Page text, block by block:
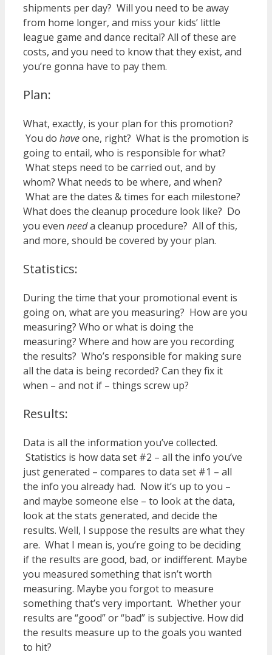
shipments per day? Will you need to be away
from home longer, and miss your kids’ little
league game and dance recital? All of these are
costs, and you need to know that they exist, and
you’re gonna have to pay them.
Plan:
What, exactly, is your plan for this promotion?
You do haveone, right? What is the promotion is
going to entail, who is responsible for what?
What steps need to be carried out, and by
whom? What needs to be where, and when?
What are the dates & times for each milestone?
What does the cleanup procedure look like? Do
you even needa cleanup procedure? All of this,
and more, should be covered by your plan.
Statistics:
During the time that your promotional event is
going on, what are you measuring? How are you
measuring? Who or what is doing the
measuring? Where and how are you recording
the results? Who’s responsible for making sure
all the data is being recorded? Can they fix it
when – and not if – things screw up?
Results:
Data is all the information you’ve collected.
Statistics is how data set #2 – all the info you’ve
just generated – compares to data set #1 – all
the info you already had. Now it’s up to you –
and maybe someone else – to look at the data,
look at the stats generated, and decide the
results. Well, I suppose the results are what they
are. What I mean is, you’re going to be deciding
if the results are good, bad, or indifferent. Maybe
you measured something that isn’t worth
measuring. Maybe you forgot to measure
something that’s very important. Whether your
results are “good” or “bad” is subjective. How did
the results measure up to the goals you wanted
to hit?